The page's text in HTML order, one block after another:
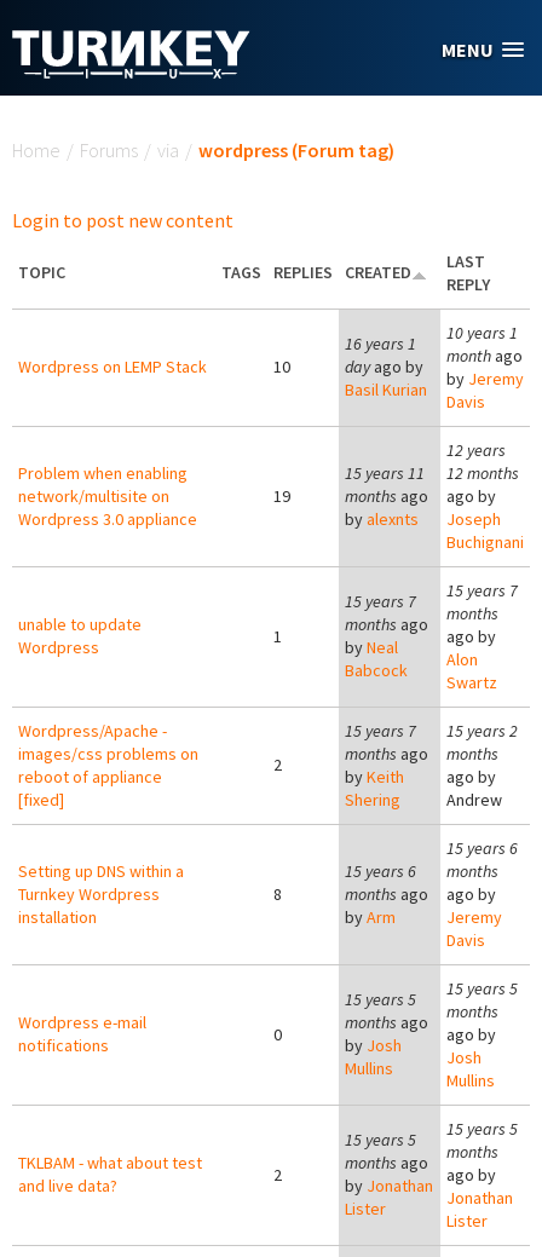
MENU
Home / Forums / via / wordpress (Forum tag)
Login to post new content
TOPIC TAGS REPLIES CREATED
LAST
REPLY
Wordpress on LEMP Stack 10
16 years 1
dayago by
Basil Kurian
10 years 1
monthago
by Jeremy
Davis
Problem when enabling
network/multisite on
Wordpress 3.0 appliance
19
15 years 11
months ago
byalexnts
12 years
12 months
ago by
Joseph
Buchignani
unable to update
Wordpress
1
15 years 7
months ago
byNeal
Babcock
15 years 7
months
ago by
Alon
Swartz
Wordpress/Apache -
images/css problems on
reboot of appliance
[fixed]
2
15 years 7
months ago
byKeith
Shering
15 years 2
months
ago by
Andrew
Setting up DNS within a
Turnkey Wordpress
installation
8
15 years 6
months ago
byArm
15 years 6
months
ago by
Jeremy
Davis
Wordpress e-mail
notifications
0
15 years 5
months ago
by Josh
Mullins
15 years 5
months
ago by
Josh
Mullins
TKLBAM - what about test
and live data?
2
15 years 5
months ago
by Jonathan
Lister
15 years 5
months
ago by
Jonathan
Lister